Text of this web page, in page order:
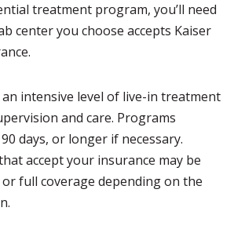
treatment program, you’ll need
center you choose accepts Kaiser
intensive level of live-in treatment
and care. Programs
days, or longer if necessary.
accept your insurance may be
full coverage depending on the